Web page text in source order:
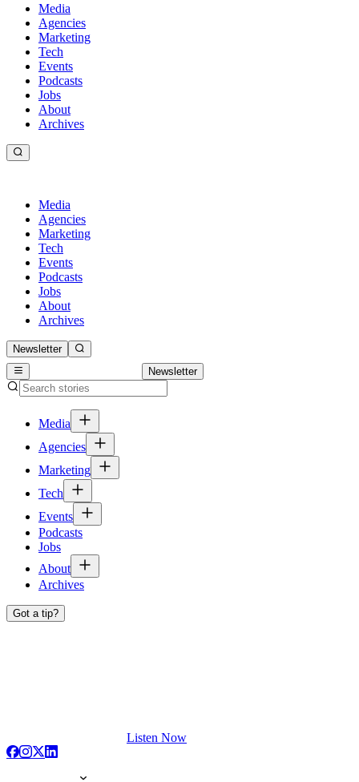
Media
Agencies
Marketing
Tech
Events
Podcasts
Jobs
About
Archives
Media
Agencies
Marketing
Tech
Events
Podcasts
Jobs
About
Archives
Newsletter
Newsletter
Media
Agencies
Marketing
Tech
Events
Podcasts
Jobs
About
Archives
Got a tip?
Listen Now